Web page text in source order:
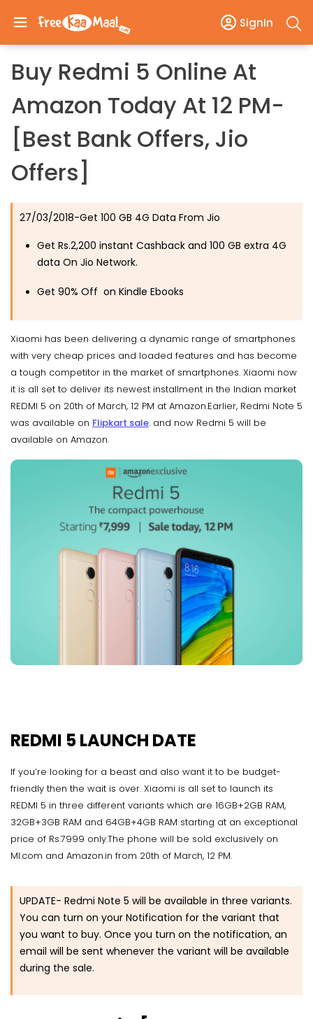
SignIn
Buy Redmi 5 Online At
Amazon Today At 12 PM-
[Best Bank Offers, Jio
Offers]
27/03/2018-Get 100 GB 4G Data From Jio
Get Rs.2,200 instant Cashback and 100 GB extra 4G
data On Jio Network.
Get 90% Off on Kindle Ebooks
Xiaomi has been delivering a dynamic range of smartphones
with very cheap prices and loaded features and has become
a tough competitor in the market of smartphones. Xiaomi now
it is all set to deliver its newest installment in the Indian market
REDMI 5 on 20th of March, 12 PM at Amazon.Earlier, Redmi Note 5
was available on Flipkart sale. and now Redmi 5 will be
available on Amazon.
REDMI 5 LAUNCH DATE
If you’re looking for a beast and also want it to be budget-
friendly then the wait is over. Xiaomi is all set to launch its
REDMI 5 in three different variants which are 16GB+2GB RAM,
32GB+3GB RAM and 64GB+4GB RAM starting at an exceptional
price of Rs.7999 only.The phone will be sold exclusively on
MI.com and Amazon.in from 20th of March, 12 PM.
UPDATE- Redmi Note 5 will be available in three variants.
You can turn on your Notification for the variant that
you want to buy. Once you turn on the notification, an
email will be sent whenever the variant will be available
during the sale.